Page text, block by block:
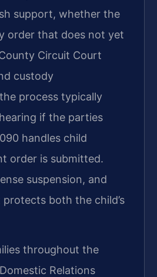
support, whether the
order that does not yet
Circuit Court
custody
process typically
if the parties
handles child
order is submitted.
suspension, and
both the child’s
throughout the
Relations